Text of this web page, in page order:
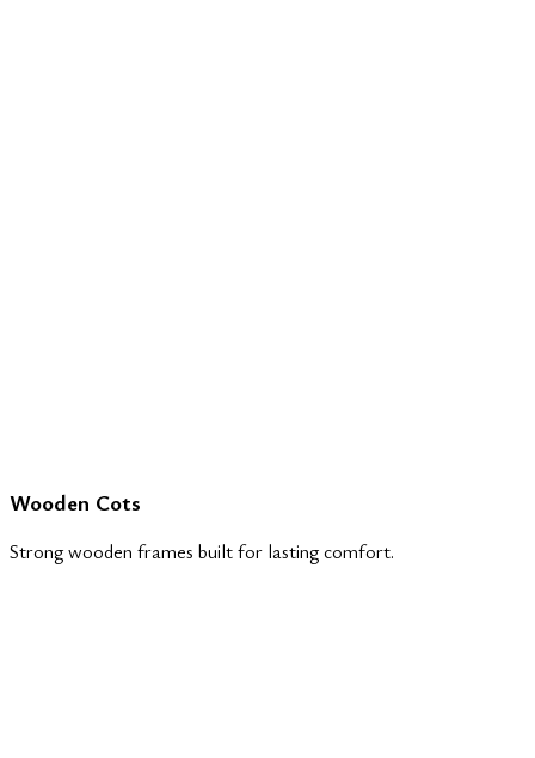
Wooden Cots
Strong wooden frames built for lasting comfort.